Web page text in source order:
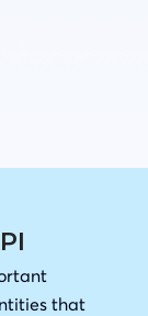
that